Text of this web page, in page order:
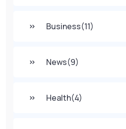
Business(11)
News(9)
Health(4)